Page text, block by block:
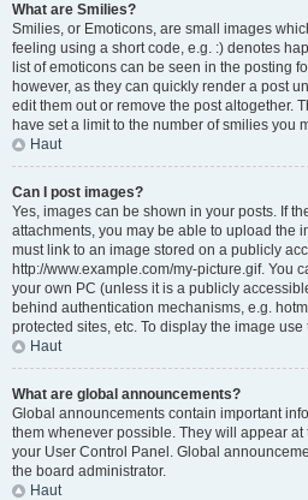
What are Smilies?
Smilies, or Emoticons, are small images
feeling using a short code, e.g. :) denotes
list of emoticons can be seen in the posting
however, as they can quickly render a post
edit them out or remove the post altogether.
have set a limit to the number of smilies you
Haut
Can I post images?
Yes, images can be shown in your posts. If
attachments, you may be able to upload the
must link to an image stored on a publicly
http://www.example.com/my-picture.gif. You
your own PC (unless it is a publicly
behind authentication mechanisms, e.g.
protected sites, etc. To display the image
Haut
What are global announcements?
Global announcements contain important
them whenever possible. They will appear
your User Control Panel. Global
the board administrator.
Haut